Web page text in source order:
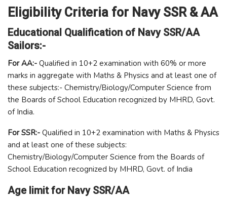
Eligibility Criteria for Navy SSR & AA
Educational Qualification of Navy SSR/AA
Sailors:-
For AA:- Qualified in 10+2 examination with 60% or more
marks in aggregate with Maths & Physics and at least one of
these subjects:- Chemistry/Biology/Computer Science from
the Boards of School Education recognized by MHRD, Govt.
of India.
For SSR:- Qualified in 10+2 examination with Maths & Physics
and at least one of these subjects:
Chemistry/Biology/Computer Science from the Boards of
School Education recognized by MHRD, Govt. of India
Age limit for Navy SSR/AA